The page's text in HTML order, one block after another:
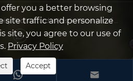
Copyright © 2022 Ningbo Meiqi Tool Co.,Ltd - Plastic Waterproof Protective Case, Plastic Fishing Case - All Rights Reserved
 
you a better browsing
site traffic and personalize
site, you agree to our use of
Privacy Policy
Accept